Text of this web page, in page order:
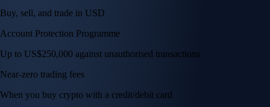
Buy, sell, and trade in USD
Account Protection Programme
Up to US$250,000 against unauthorised transactions
Near-zero trading fees
When you buy crypto with a credit/debit card